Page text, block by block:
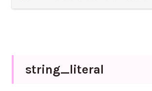
string_literal